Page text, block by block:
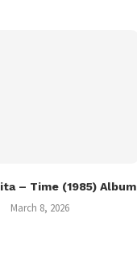
– Time (1985) Album
March 8, 2026